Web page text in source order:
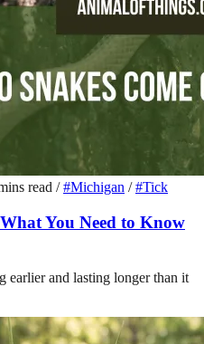
read / #Michigan / #Tick
You Need to Know
earlier and lasting longer than it